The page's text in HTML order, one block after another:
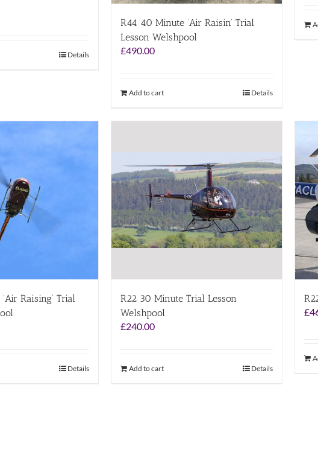
Details
R44 40 Minute ‘Air Raisin’ Trial
Lesson Welshpool
£490.00
Add to cart Details
Raising’ Trial
Details
R22 30 Minute Trial Lesson
Welshpool
£240.00
Add to cart Details
£